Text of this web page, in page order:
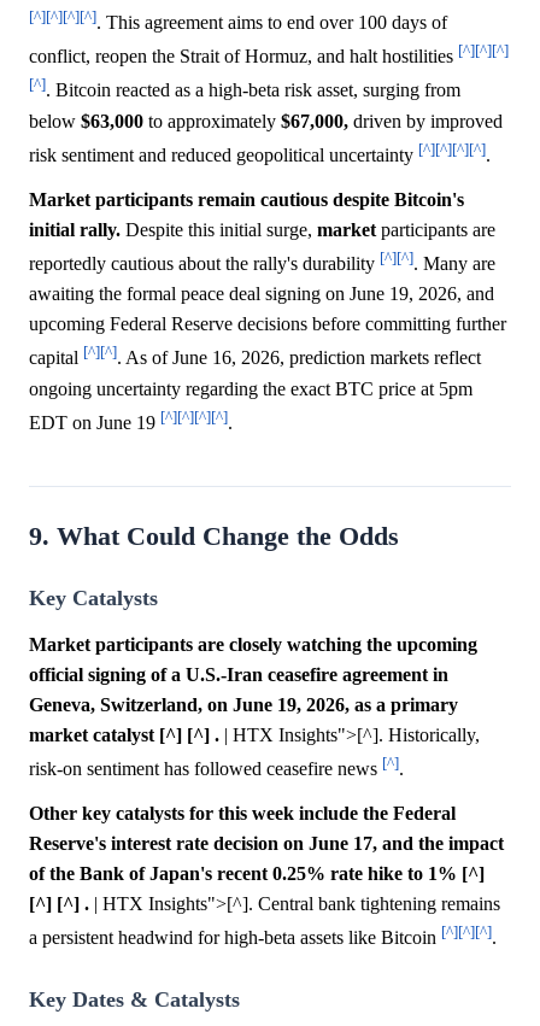
[^][^][^][^]. This agreement aims to end over 100 days of
conflict, reopen the Strait of Hormuz, and halt hostilities [^][^][^]
[^]. Bitcoin reacted as a high-beta risk asset, surging from
below $63,000 to approximately $67,000, driven by improved
risk sentiment and reduced geopolitical uncertainty [^][^][^][^].
Market participants remain cautious despite Bitcoin's
initial rally. Despite this initial surge, market participants are
reportedly cautious about the rally's durability [^][^]. Many are
awaiting the formal peace deal signing on June 19, 2026, and
upcoming Federal Reserve decisions before committing further
capital [^][^]. As of June 16, 2026, prediction markets reflect
ongoing uncertainty regarding the exact BTC price at 5pm
EDT on June 19 [^][^][^][^].
9. What Could Change the Odds
Key Catalysts
Market participants are closely watching the upcoming
official signing of a U.S.-Iran ceasefire agreement in
Geneva, Switzerland, on June 19, 2026, as a primary
market catalyst [^] [^] . | HTX Insights">[^]. Historically,
risk-on sentiment has followed ceasefire news [^].
Other key catalysts for this week include the Federal
Reserve's interest rate decision on June 17, and the impact
of the Bank of Japan's recent 0.25% rate hike to 1% [^]
[^] [^] . | HTX Insights">[^]. Central bank tightening remains
a persistent headwind for high-beta assets like Bitcoin [^][^][^].
Key Dates & Catalysts